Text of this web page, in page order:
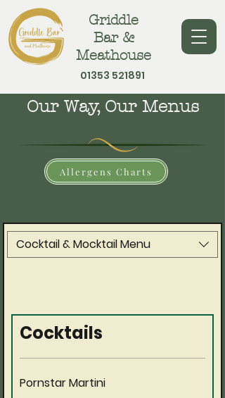
Griddle
Bar &
Meathouse
01353 521891
Our Way, Our Menus
Allergens Charts
Cocktail & Mocktail Menu
Cocktails
Pornstar Martini